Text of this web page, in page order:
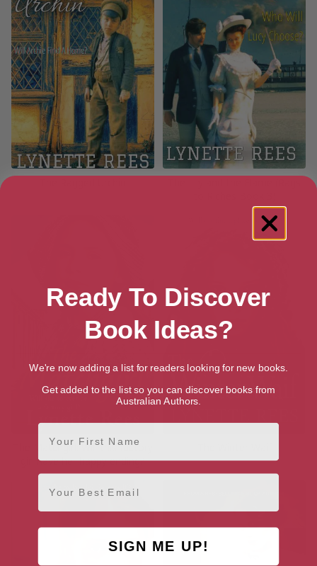
The Matchgirl: Will this factory
girl have her happy ending?
Ready To Discover
Book Ideas?
We're now adding a list for readers looking for new books.
Get added to the list so you can discover books from
Australian Authors.
First Name
Email
SIGN ME UP!